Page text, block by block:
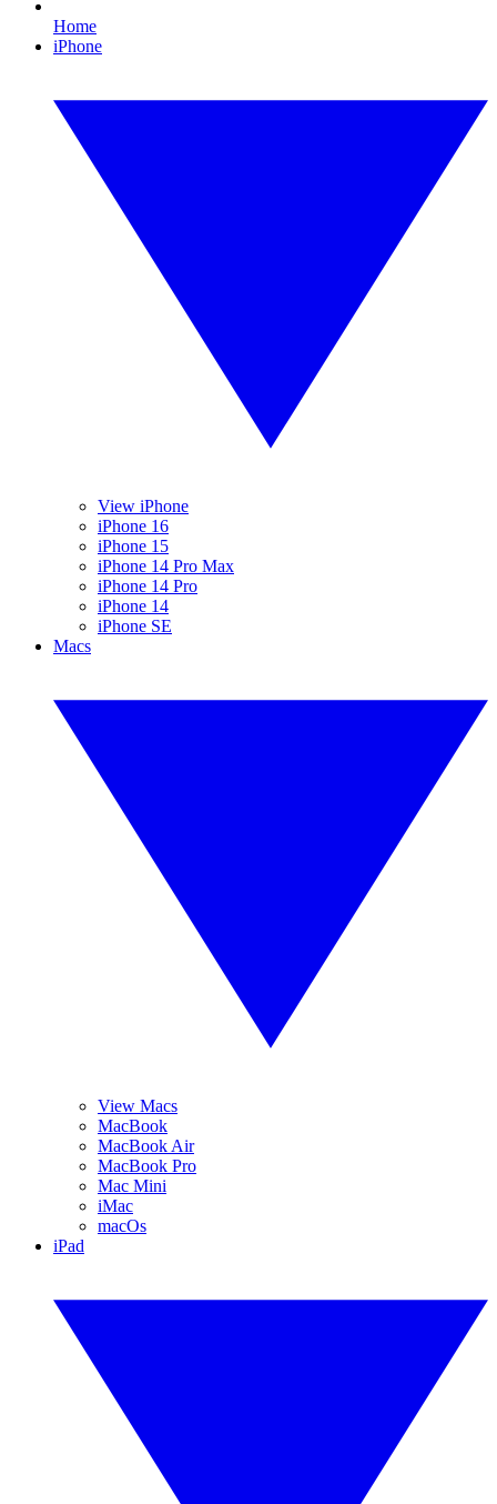
Home
iPhone
View iPhone
iPhone 16
iPhone 15
iPhone 14 Pro Max
iPhone 14 Pro
iPhone 14
iPhone SE
Macs
View Macs
MacBook
MacBook Air
MacBook Pro
Mac Mini
iMac
macOs
iPad